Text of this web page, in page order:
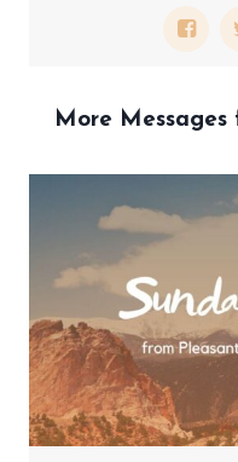
More Messages